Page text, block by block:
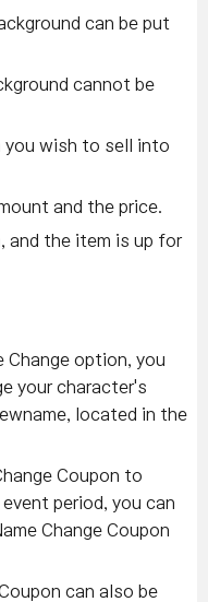
can be put
cannot be
you wish to sell into
and the price.
and the item is up for
Change option, you
your character's
located in the
Coupon to
period, you can
Change Coupon
can also be